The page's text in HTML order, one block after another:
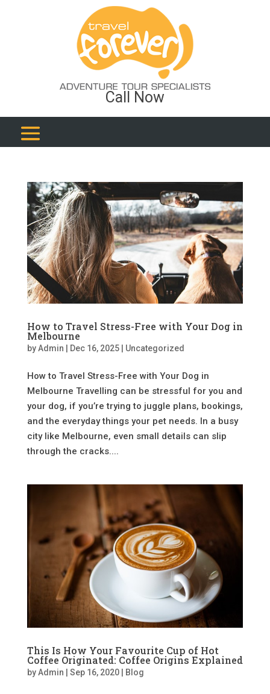
Call Now
How to Travel Stress-Free with Your Dog in
Melbourne
byAdmin | Dec 16, 2025| Uncategorized
How to Travel Stress-Free with Your Dog in
Melbourne Travelling can be stressful for you and
your dog, if you’re trying to juggle plans, bookings,
and the everyday things your pet needs. In a busy
city like Melbourne, even small details can slip
through the cracks....
This Is How Your Favourite Cup of Hot
Coffee Originated: Coffee Origins Explained
byAdmin Sep 16, 2020| Blog